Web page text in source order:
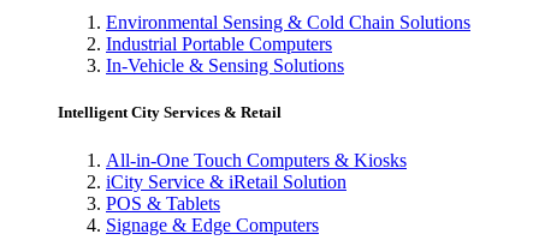
Environmental Sensing & Cold Chain Solutions
Industrial Portable Computers
In-Vehicle & Sensing Solutions
Intelligent City Services & Retail
All-in-One Touch Computers & Kiosks
iCity Service & iRetail Solution
POS & Tablets
Signage & Edge Computers